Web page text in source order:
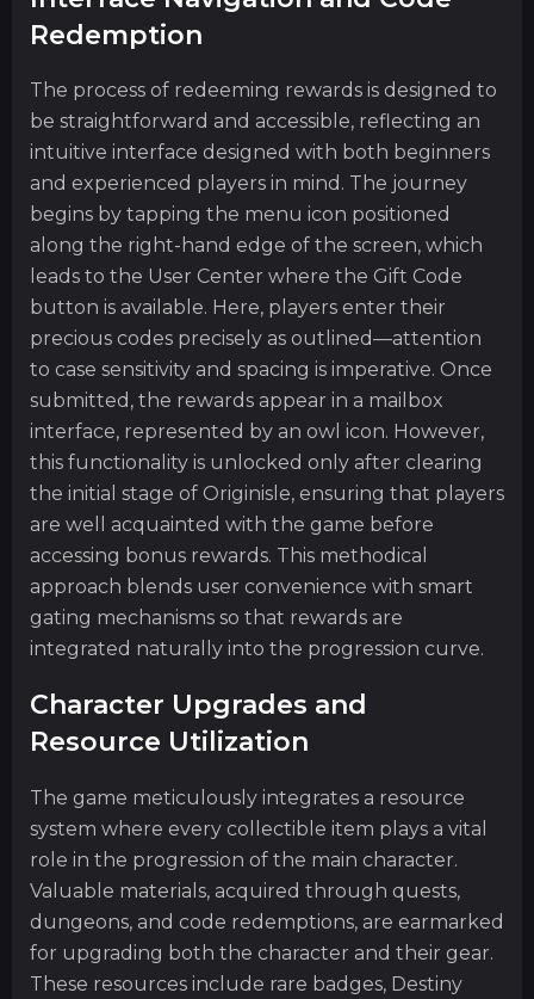
Redemption
The process of redeeming rewards is designed to
be straightforward and accessible, reflecting an
intuitive interface designed with both beginners
and experienced players in mind. The journey
begins by tapping the menu icon positioned
along the right-hand edge of the screen, which
leads to the User Center where the Gift Code
button is available. Here, players enter their
precious codes precisely as outlined—attention
to case sensitivity and spacing is imperative. Once
submitted, the rewards appear in a mailbox
interface, represented by an owl icon. However,
this functionality is unlocked only after clearing
the initial stage of Originisle, ensuring that players
are well acquainted with the game before
accessing bonus rewards. This methodical
approach blends user convenience with smart
gating mechanisms so that rewards are
integrated naturally into the progression curve.
Character Upgrades and
Resource Utilization
The game meticulously integrates a resource
system where every collectible item plays a vital
role in the progression of the main character.
Valuable materials, acquired through quests,
dungeons, and code redemptions, are earmarked
for upgrading both the character and their gear.
These resources include rare badges, Destiny